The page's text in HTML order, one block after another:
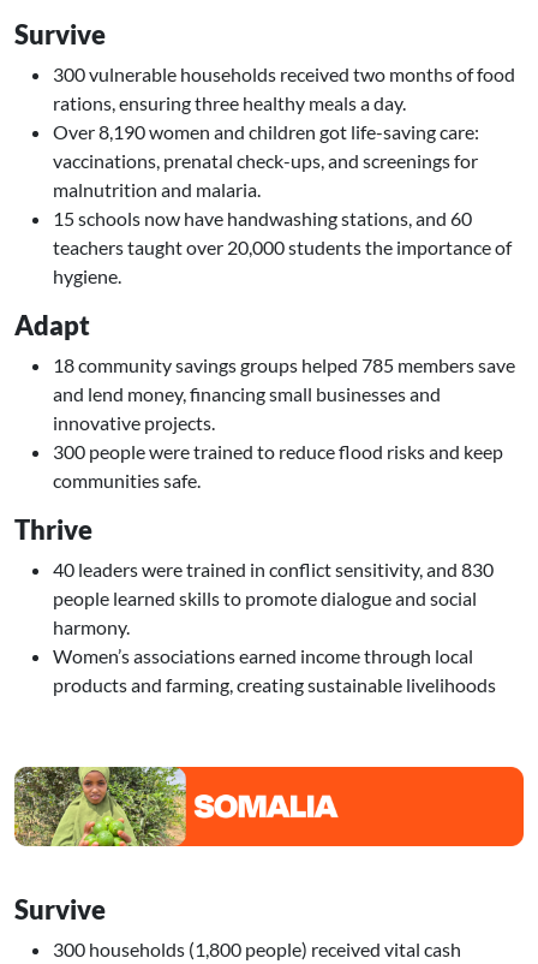
Survive
300 vulnerable households received two months of food
rations, ensuring three healthy meals a day.
Over 8,190 women and children got life-saving care:
vaccinations, prenatal check-ups, and screenings for
malnutrition and malaria.
15 schools now have handwashing stations, and 60
teachers taught over 20,000 students the importance of
hygiene.
Adapt
18 community savings groups helped 785 members save
and lend money, financing small businesses and
innovative projects.
300 people were trained to reduce flood risks and keep
communities safe.
Thrive
40 leaders were trained in conflict sensitivity, and 830
people learned skills to promote dialogue and social
harmony.
Women’s associations earned income through local
products and farming, creating sustainable livelihoods
Image
Survive
300 households (1,800 people) received vital cash